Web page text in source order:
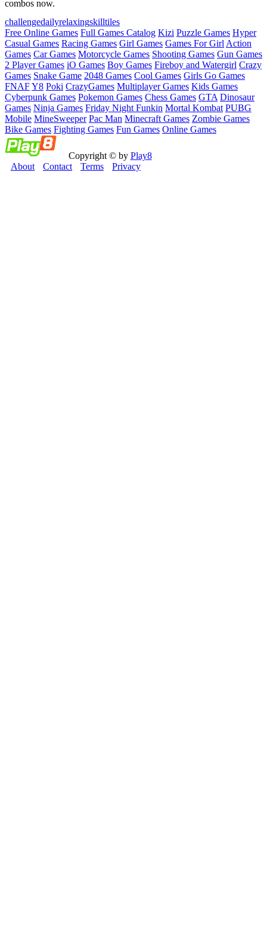
combos now.
challengedailyrelaxingskilltiles
Free Online Games Full Games Catalog Kizi Puzzle Games Hyper
Casual Games Racing Games Girl Games Games For Girl Action
Games Car Games Motorcycle Games Shooting Games Gun Games
2 Player Games iO Games Boy Games Fireboy and Watergirl Crazy
Games Snake Game 2048 Games Cool Games Girls Go Games
FNAFY8 Poki CrazyGames Multiplayer Games Kids Games
Cyberpunk Games Pokemon Games Chess Games GTA Dinosaur
Games Ninja Games Friday Night Funkin Mortal Kombat PUBG
Mobile MineSweeper Pac Man Minecraft Games Zombie Games
Bike Games Fighting Games Fun Games Online Games
Copyright © by Play8
About
Contact Terms Privacy